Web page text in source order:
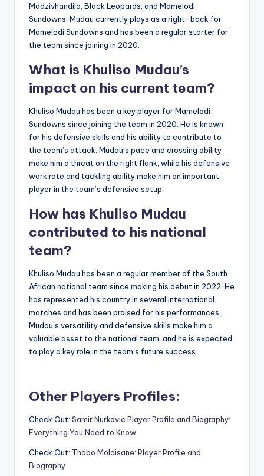
Madzivhandila, Black Leopards, and Mamelodi
Sundowns. Mudau currently plays as a right-back for
Mamelodi Sundowns and has been a regular starter for
the team since joining in 2020.
What is Khuliso Mudau’s
impact on his current team?
Khuliso Mudau has been a key player for Mamelodi
Sundowns since joining the team in 2020. He is known
for his defensive skills and his ability to contribute to
the team’s attack. Mudau’s pace and crossing ability
make him a threat on the right flank, while his defensive
work rate and tackling ability make him an important
player in the team’s defensive setup.
How has Khuliso Mudau
contributed to his national
team?
Khuliso Mudau has been a regular member of the South
African national team since making his debut in 2022. He
has represented his country in several international
matches and has been praised for his performances.
Mudau’s versatility and defensive skills make him a
valuable asset to the national team, and he is expected
to play a key role in the team’s future success.
Other Players Profiles:
Check Out: Samir Nurkovic Player Profile and Biography:
Everything You Need to Know
Check Out: Thabo Moloisane: Player Profile and
Biography